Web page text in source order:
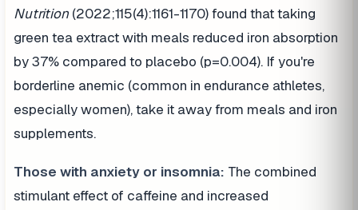
Nutrition (2022;115(4):1161-1170) found that taking
green tea extract with meals reduced iron absorption
by 37% compared to placebo (p=0.004). If you're
borderline anemic (common in endurance athletes,
especially women), take it away from meals and iron
supplements.
Those with anxiety or insomnia: The combined
stimulant effect of caffeine and increased